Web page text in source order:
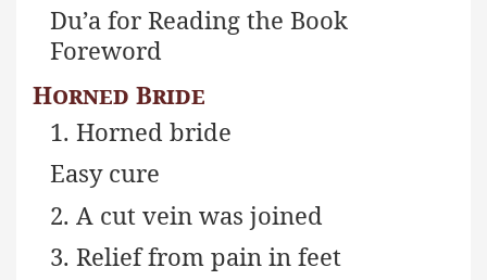
Du’a for Reading the Book
Foreword
Horned Bride
1. Horned bride
Easy cure
2. A cut vein was joined
3. Relief from pain in feet